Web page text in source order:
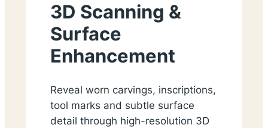
3D Scanning &
Surface
Enhancement
Reveal worn carvings, inscriptions,
tool marks and subtle surface
detail through high-resolution 3D